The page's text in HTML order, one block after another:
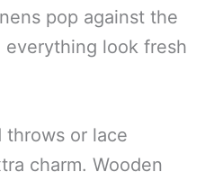
pop against the
everything look fresh
throws or lace
charm. Wooden